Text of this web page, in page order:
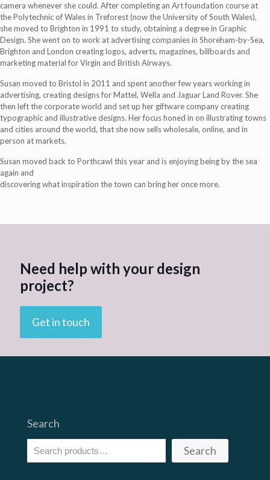
camera whenever she could. After completing an Art foundation course at
the Polytechnic of Wales in Treforest (now the University of South Wales),
she moved to Brighton in 1991 to study, obtaining a degree in Graphic
Design. She went on to work at advertising companies in Shoreham-by-Sea,
Brighton and London creating logos, adverts, magazines, billboards and
marketing material for Virgin and British Airways.
Susan moved to Bristol in 2011 and spent another few years working in
advertising, creating designs for Mattel, Wella and Jaguar Land Rover. She
then left the corporate world and set up her giftware company creating
typographic and illustrative designs. Her focus honed in on illustrating towns
and cities around the world, that she now sells wholesale, online, and in
person at markets.
Susan moved back to Porthcawl this year and is enjoying being by the sea
again and
discovering what inspiration the town can bring her once more.
Need help with your design
project?
Get in touch
Search
Search